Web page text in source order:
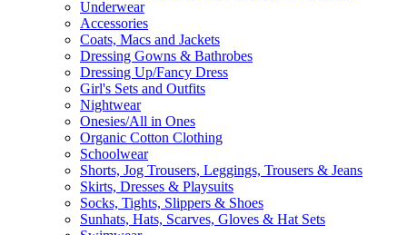
Underwear
Accessories
Coats, Macs and Jackets
Dressing Gowns & Bathrobes
Dressing Up/Fancy Dress
Girl's Sets and Outfits
Nightwear
Onesies/All in Ones
Organic Cotton Clothing
Schoolwear
Shorts, Jog Trousers, Leggings, Trousers & Jeans
Skirts, Dresses & Playsuits
Socks, Tights, Slippers & Shoes
Sunhats, Hats, Scarves, Gloves & Hat Sets